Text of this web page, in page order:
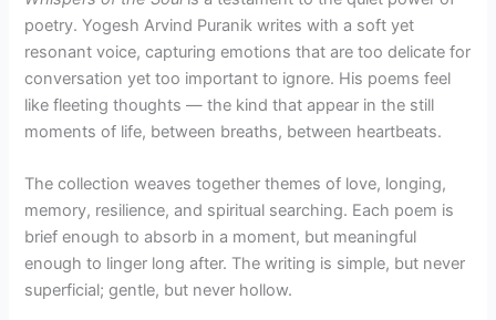
poetry. Yogesh Arvind Puranik writes with a soft yet
resonant voice, capturing emotions that are too delicate for
conversation yet too important to ignore. His poems feel
like fleeting thoughts — the kind that appear in the still
moments of life, between breaths, between heartbeats.
The collection weaves together themes of love, longing,
memory, resilience, and spiritual searching. Each poem is
brief enough to absorb in a moment, but meaningful
enough to linger long after. The writing is simple, but never
superficial; gentle, but never hollow.